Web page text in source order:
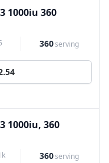
1000iu 360
360serving
1000iu, 360
360serving